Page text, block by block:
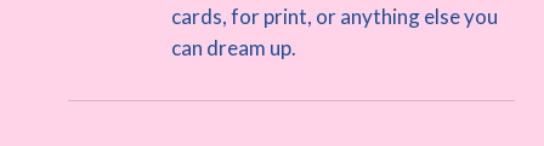
cards, for print, or anything else you
can dream up.